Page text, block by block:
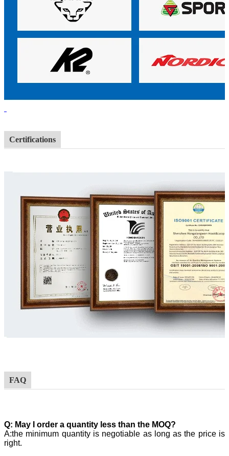
Certifications
FAQ
Q: May I order a quantity less than the MOQ?
A:the minimum quantity is negotiable as long as the price is
right.